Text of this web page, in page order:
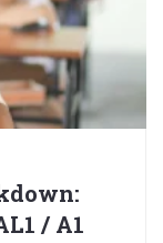
/ A1